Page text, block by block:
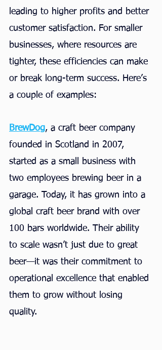
leading to higher profits and better
customer satisfaction. For smaller
businesses, where resources are
tighter, these efficiencies can make
or break long-term success. Here’s
a couple of examples:
BrewDog, a craft beer company
founded in Scotland in 2007,
started as a small business with
two employees brewing beer in a
garage. Today, it has grown into a
global craft beer brand with over
100 bars worldwide. Their ability
to scale wasn’t just due to great
beer—it was their commitment to
operational excellence that enabled
them to grow without losing
quality.